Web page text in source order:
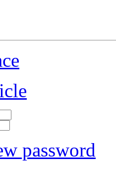
password